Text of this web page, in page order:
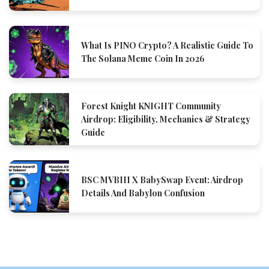
What Is PINO Crypto? A Realistic Guide To
The Solana Meme Coin In 2026
Forest Knight KNIGHT Community
Airdrop: Eligibility, Mechanics & Strategy
Guide
BSC MVBIII X BabySwap Event: Airdrop
Details And Babylon Confusion